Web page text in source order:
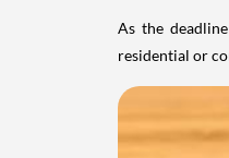
As the
residential or